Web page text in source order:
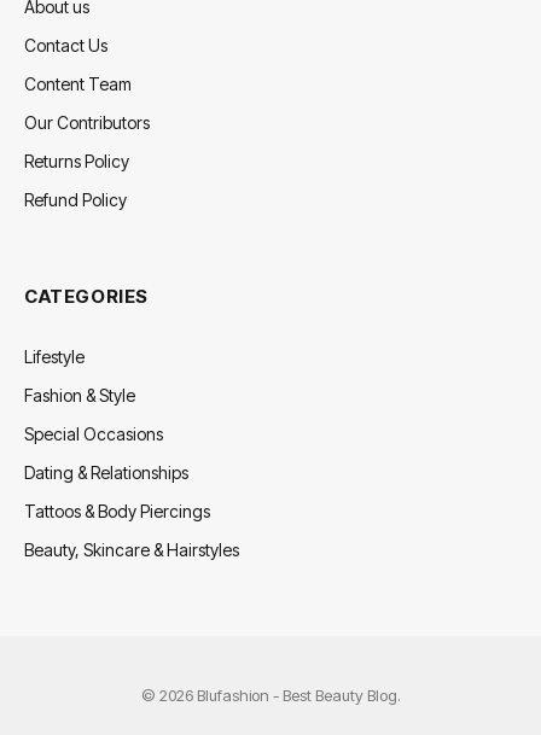
About us
Contact Us
Content Team
Our Contributors
Returns Policy
Refund Policy
CATEGORIES
Lifestyle
Fashion & Style
Special Occasions
Dating & Relationships
Tattoos & Body Piercings
Beauty, Skincare & Hairstyles
© 2026 Blufashion - Best Beauty Blog.